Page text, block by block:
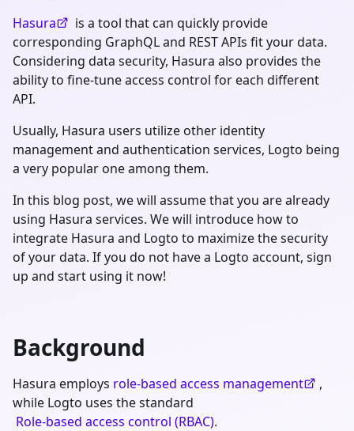
Hasura
is a tool that can quickly provide
corresponding GraphQL and REST APIs fit your data.
Considering data security, Hasura also provides the
ability to fine-tune access control for each different
API.
Usually, Hasura users utilize other identity
management and authentication services, Logto being
a very popular one among them.
In this blog post, we will assume that you are already
using Hasura services. We will introduce how to
integrate Hasura and Logto to maximize the security
of your data. If you do not have a Logto account, sign
up and start using it now!
Background
Hasura employs role-based access management
,
while Logto uses the standard
Role-based access control (RBAC).